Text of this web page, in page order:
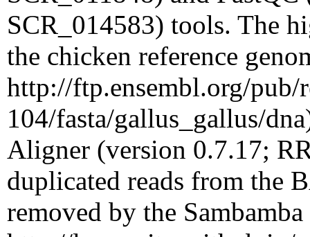
SCR_014583) tools. The
the chicken reference
http://ftp.ensembl.org/pub/
104/fasta/gallus_gallus/
Aligner (version 0.7.17;
duplicated reads from the
removed by the